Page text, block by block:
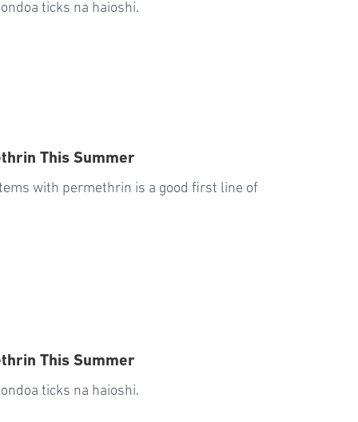
ticks na haioshi.
This Summer
with permethrin is a good first line of
This Summer
ticks na haioshi.